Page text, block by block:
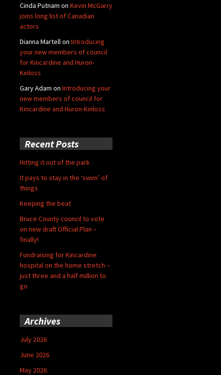
Cinda Putnam on Kevin McGarry
joins long list of Canadian
actors
Dianna Martellon Introducing
your new members of council
for Kincardine and Huron-
Kinloss
Gary Adam on Introducing your
new members of council for
Kincardine and Huron-Kinloss
Recent Posts
Hitting it out of the park
It pays to stay in the ‘swim’ of
things
Keeping the beat
Bruce County council to vote
on new draft Official Plan –
finally!
Fundraising for Kincardine
hospital on the home stretch –
just three and a half million to
go
Archives
July 2026
June 2026
May 2026